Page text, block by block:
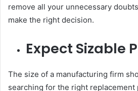
remove all your unnecessary
make the right decision.
Expect Sizable
The size of a manufacturing firm
searching for the right replacement